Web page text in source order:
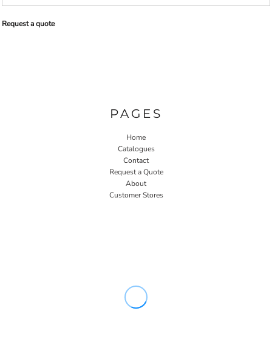
Request a quote
PAGES
Home
Catalogues
Contact
Request a Quote
About
Customer Stores